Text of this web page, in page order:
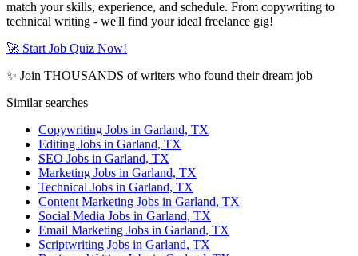
match your skills, experience, and schedule. From copywriting to
technical writing - we'll find your ideal freelance gig!
🚀 Start Job Quiz Now!
✨ Join THOUSANDS of writers who found their dream job
Similar searches
Copywriting Jobs in Garland, TX
Editing Jobs in Garland, TX
SEO Jobs in Garland, TX
Marketing Jobs in Garland, TX
Technical Jobs in Garland, TX
Content Marketing Jobs in Garland, TX
Social Media Jobs in Garland, TX
Email Marketing Jobs in Garland, TX
Scriptwriting Jobs in Garland, TX